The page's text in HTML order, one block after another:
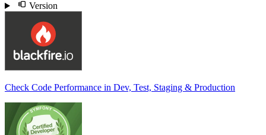
Version
Check Code Performance in Dev, Test, Staging & Production